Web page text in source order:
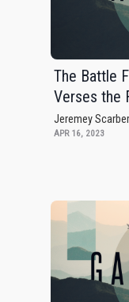
The Battle
Verses the
Jeremey
APR 16, 2023